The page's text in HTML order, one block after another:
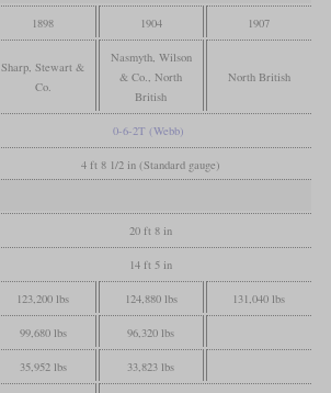
1898 1904 1907
Sharp, Stewart &
Co.
Nasmyth, Wilson
& Co., North
British
North British
0-6-2T (Webb)
4 ft 8 1/2 in (Standard gauge)
20 ft 8 in
14 ft 5 in
123,200 lbs 124,880 lbs 131,040 lbs
99,680 lbs 96,320 lbs
35,952 lbs 33,823 lbs